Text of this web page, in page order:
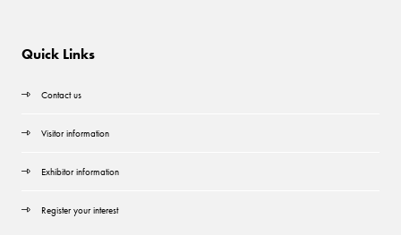
Quick Links
Contact us
Visitor information
Exhibitor information
Register your interest